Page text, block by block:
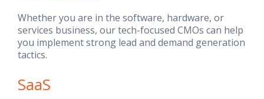
Whether you are in the software, hardware, or
services business, our tech-focused CMOs can help
you implement strong lead and demand generation
tactics.
SaaS